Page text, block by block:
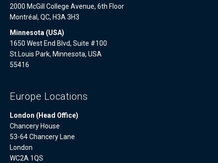
2000 McGill College Avenue, 6th Floor
Montréal, QC, H3A 3H3
Minnesota (USA)
1650 West End Blvd, Suite #100
St.Louis Park, Minnesota, USA
55416
Europe Locations
London (Head Office)
Chancery House
53-64 Chancery Lane
London
WC2A 1QS